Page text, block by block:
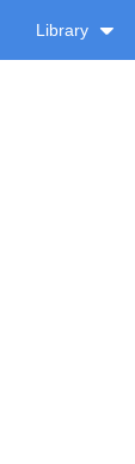
Library